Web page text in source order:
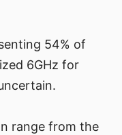
54% of
6GHz for
range from the